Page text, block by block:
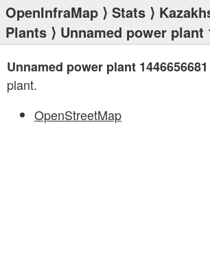
OpenInfraMap ⟩ Stats ⟩
Plants ⟩ Unnamed power plant
Unnamed power plant 1446656681
plant.
OpenStreetMap